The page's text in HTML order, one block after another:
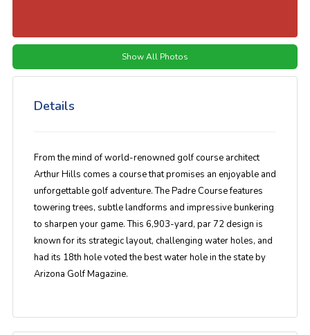
Show All Photos
Details
From the mind of world-renowned golf course architect
Arthur Hills comes a course that promises an enjoyable and
unforgettable golf adventure. The Padre Course features
towering trees, subtle landforms and impressive bunkering
to sharpen your game. This 6,903-yard, par 72 design is
known for its strategic layout, challenging water holes, and
had its 18th hole voted the best water hole in the state by
Arizona Golf Magazine.